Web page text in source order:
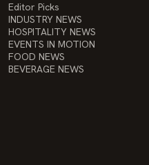
Editor Picks
INDUSTRY NEWS
HOSPITALITY NEWS
EVENTS IN MOTION
FOOD NEWS
BEVERAGE NEWS